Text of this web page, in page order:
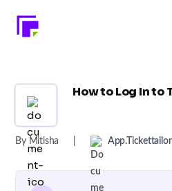
How to Log In to
By Mitisha App.tickettailor